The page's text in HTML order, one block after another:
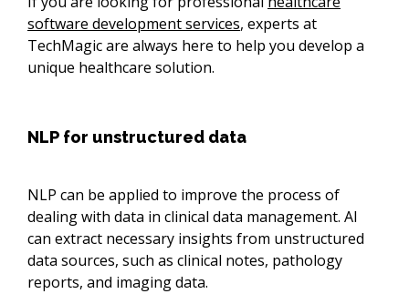
software development services, experts at
TechMagic are always here to help you develop a
unique healthcare solution.
NLP for unstructured data
NLP can be applied to improve the process of
dealing with data in clinical data management. AI
can extract necessary insights from unstructured
data sources, such as clinical notes, pathology
reports, and imaging data.